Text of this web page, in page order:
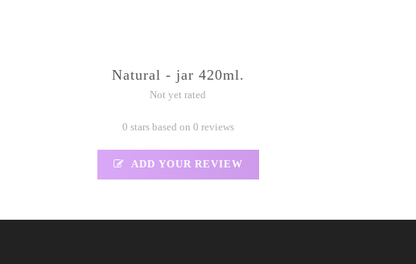
Natural - jar 420ml.
Not yet rated
0 stars based on 0 reviews
ADD YOUR REVIEW